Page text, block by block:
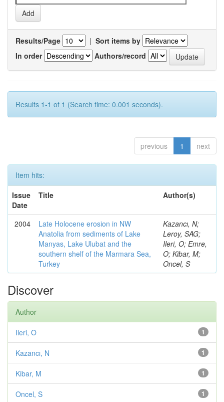
Results/Page | Sort items by
In order
Authors/record
Results 1-1 of 1 (Search time: 0.001 seconds).
previous 1 next
Item hits:
Issue
Date
Title Author(s)
2004
Late Holocene erosion in NW
Anatolia from sediments of Lake
Manyas, Lake Ulubat and the
southern shelf of the Marmara Sea,
Turkey
Kazancı, N;
Leroy, SAG;
Ileri, O; Emre,
O; Kibar, M;
Oncel, S
Discover
Author
1
Ileri, O
1
Kazancı, N
1
Kibar, M
1
Oncel, S